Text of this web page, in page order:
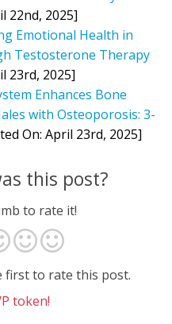
22nd, 2025]
Emotional Health in
Testosterone Therapy
23rd, 2025]
Enhances Bone
with Osteoporosis: 3-
On: April 23rd, 2025]
this post?
to rate it!
first to rate this post.
token!